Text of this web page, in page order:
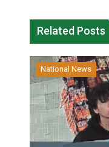
Related Posts
National News